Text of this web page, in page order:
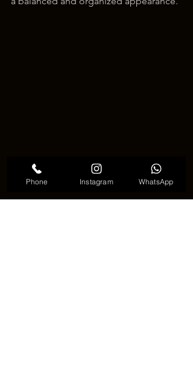
Phone Instagram WhatsApp